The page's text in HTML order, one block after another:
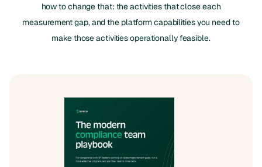
how to change that: the activities that close each
measurement gap, and the platform capabilities you need to
make those activities operationally feasible.